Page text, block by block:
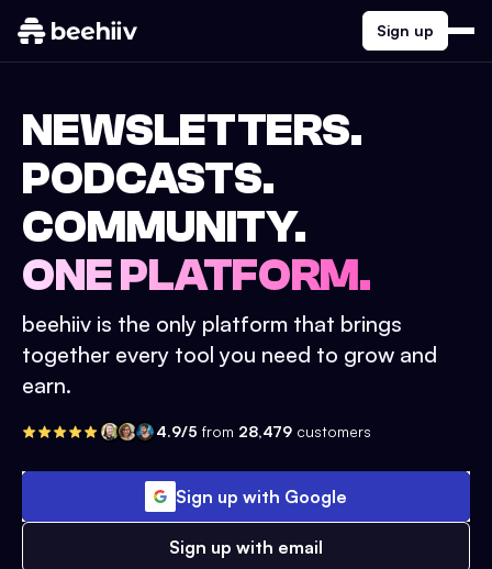
Sign up
NEWSLETTERS.
PODCASTS.
COMMUNITY.
ONE PLATFORM.
beehiiv is the only platform that brings
together every tool you need to grow and
earn.
4.9/5 from 28,479 customers
Sign up with Google
Sign up with email